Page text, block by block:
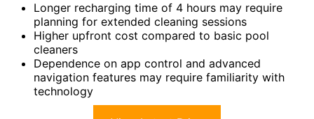
Longer recharging time of 4 hours may require
planning for extended cleaning sessions
Higher upfront cost compared to basic pool
cleaners
Dependence on app control and advanced
navigation features may require familiarity with
technology